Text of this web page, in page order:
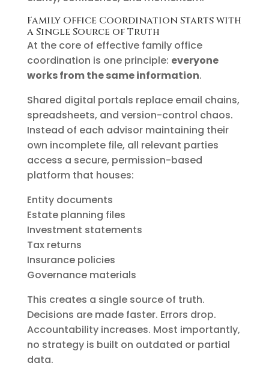
Family Office Coordination Starts with
a Single Source of Truth
At the core of effective family office
coordination is one principle: everyone
works from the same information.
Shared digital portals replace email chains,
spreadsheets, and version-control chaos.
Instead of each advisor maintaining their
own incomplete file, all relevant parties
access a secure, permission-based
platform that houses:
Entity documents
Estate planning files
Investment statements
Tax returns
Insurance policies
Governance materials
This creates a single source of truth.
Decisions are made faster. Errors drop.
Accountability increases. Most importantly,
no strategy is built on outdated or partial
data.